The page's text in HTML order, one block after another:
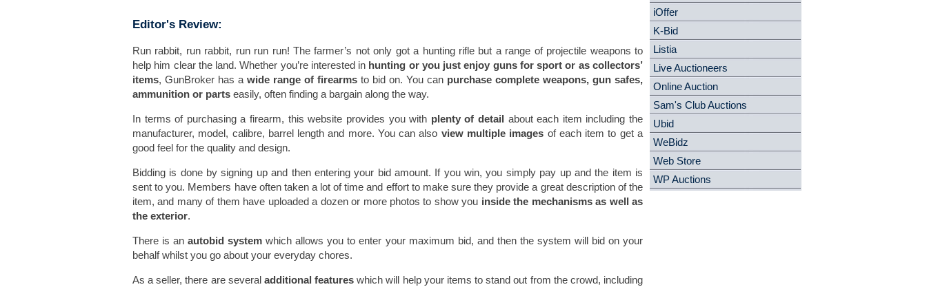
Editor's Review:
Run rabbit, run rabbit, run run run! The farmer’s not only got a hunting rifle but a range of projectile weapons to
help him clear the land. Whether you’re interested in hunting or you just enjoy guns for sport or as collectors’
items, GunBroker has a wide range of firearms to bid on. You can purchase complete weapons, gun safes,
ammunition or parts easily, often finding a bargain along the way.
In terms of purchasing a firearm, this website provides you with plenty of detail about each item including the
manufacturer, model, calibre, barrel length and more. You can also view multiple images of each item to get a
good feel for the quality and design.
Bidding is done by signing up and then entering your bid amount. If you win, you simply pay up and the item is
sent to you. Members have often taken a lot of time and effort to make sure they provide a great description of the
item, and many of them have uploaded a dozen or more photos to show you inside the mechanisms as well as
the exterior.
There is anautobid system which allows you to enter your maximum bid, and then the system will bid on your
behalf whilst you go about your everyday chores.
As a seller, there are several additional featureswhich will help your items to stand out from the crowd, including
iOffer
K-Bid
Listia
Live Auctioneers
Online Auction
Sam's Club Auctions
Ubid
WeBidz
Web Store
WP Auctions